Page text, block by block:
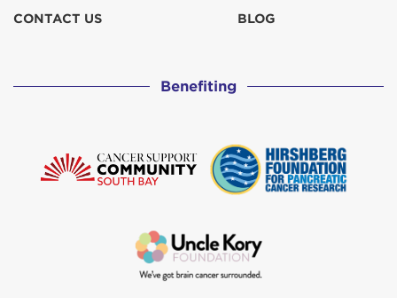
CONTACT US BLOG
Benefiting